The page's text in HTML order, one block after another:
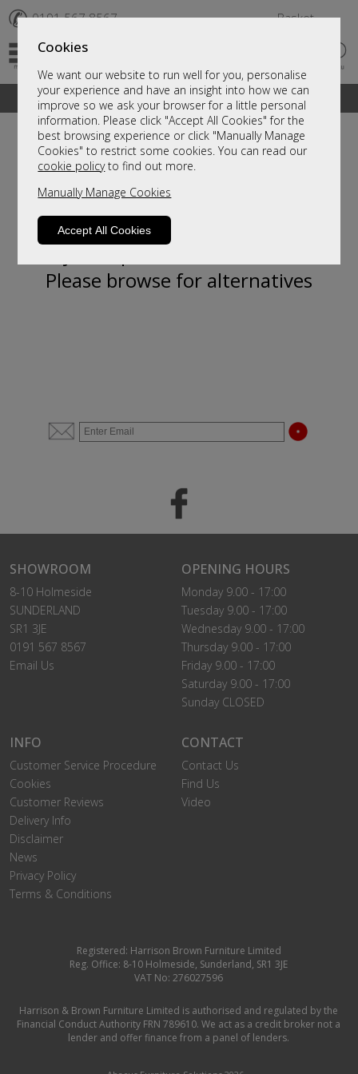
Cookies
We want our website to run well for you, personalise
your experience and have an insight into how we can
improve so we ask your browser for a little personal
information. Please click "Accept All Cookies" for the
best browsing experience or click "Manually Manage
Cookies" to restrict some cookies. You can read our
cookie policyto find out more.
Manually Manage Cookies
Accept All Cookies
✆ 0191 567 8567 Basket
A fantastic range of furniture on show and online
Sorry, this product is not available.
Please browse for alternatives
SHOWROOM
8-10 Holmeside
SUNDERLAND
SR1 3JE
0191 567 8567
Email Us
OPENING HOURS
Monday 9.00 - 17:00
Tuesday 9.00 - 17:00
Wednesday 9.00 - 17:00
Thursday 9.00 - 17:00
Friday 9.00 - 17:00
Saturday 9.00 - 17:00
Sunday CLOSED
INFO
Customer Service Procedure
Cookies
Customer Reviews
Delivery Info
Disclaimer
News
Privacy Policy
Terms & Conditions
CONTACT
Contact Us
Find Us
Video
Registered: Harrison Brown Furniture Limited
Reg. Office: 8-10 Holmeside, Sunderland, SR1 3JE
VAT No: 276027596
Harrison & Brown Furniture Limited is authorised and regulated by the
Financial Conduct Authority FRN 789610. We act as a credit broker not a
lender and offer finance from a panel of lenders.